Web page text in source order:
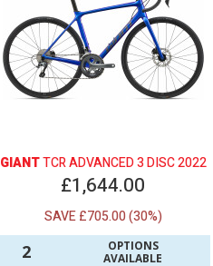
GIANTTCR ADVANCED 3 DISC 2022
£1,644.00
SAVE £705.00 (30%)
2
OPTIONS
AVAILABLE